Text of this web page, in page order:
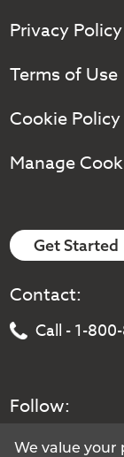
Privacy Policy
Terms of Use
Cookie Policy
Manage
Get Started
Contact:
Call - 1-
Follow:
We value your